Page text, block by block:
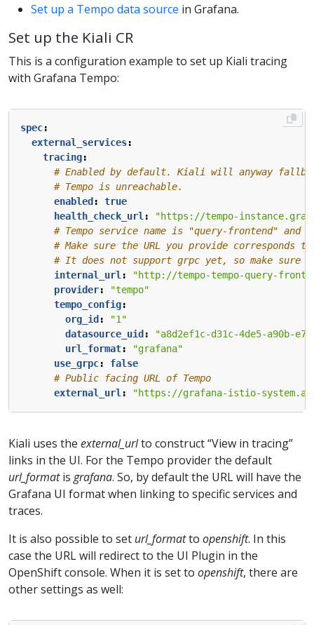
Set up a Tempo data source in Grafana.
Set up the Kiali CR
This is a configuration example to set up Kiali tracing
with Grafana Tempo:
spec:
external_services:
tracing:
# Enabled by default. Kiali will anyway
# Tempo is unreachable.
enabled :
true
health_check_url :
"https://tempo-
# Tempo service name is "query-frontend" and
# Make sure the URL you provide corresponds to
# It does not support grpc yet, so make sure
internal_url :
"http://tempo-tempo-query-
provider:
"tempo"
tempo_config:
org_id :
"1"
datasource_uid :
"a8d2ef1c-d31c-4de5-a90b-
url_format:
"grafana"
use_grpc:
false
# Public facing URL of Tempo
external_url : "https://grafana-istio-
Kiali uses the external_urlto construct “View in tracing”
links in the UI. For the Tempo provider the default
url_formatis grafana. So, by default the URL will have the
Grafana UI format when linking to specific services and
traces.
It is also possible to set url_formatto openshift. In this
case the URL will redirect to the UI Plugin in the
OpenShift console. When it is set to openshift, there are
other settings as well: